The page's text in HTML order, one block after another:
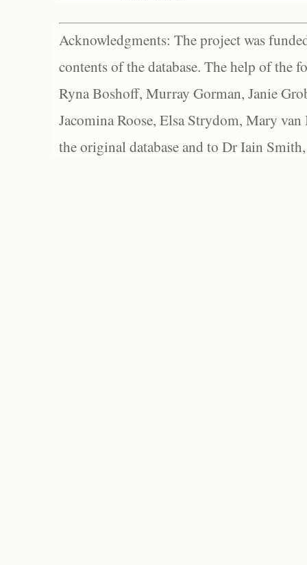
Acknowledgments: The project was
contents of the database. The help of the
Ryna Boshoff, Murray Gorman, Janie
Jacomina Roose, Elsa Strydom, Mary
the original database and to Dr Iain